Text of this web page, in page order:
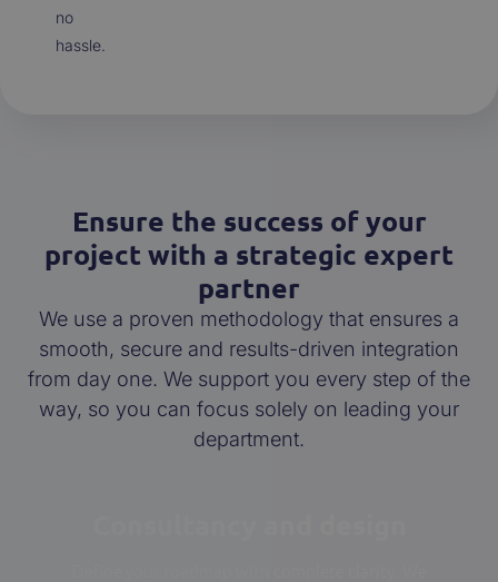
no
hassle.
Ensure the success of your
project with a strategic expert
partner
We use a proven methodology that ensures a
smooth, secure and results-driven integration
from day one. We support you every step of the
way, so you can focus solely on leading your
department.